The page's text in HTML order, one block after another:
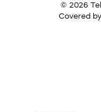
© 2026
Covered